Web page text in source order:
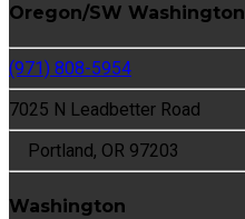
Oregon/SW Washington
(971) 808-5954
7025 N Leadbetter Road
Portland, OR 97203
Washington